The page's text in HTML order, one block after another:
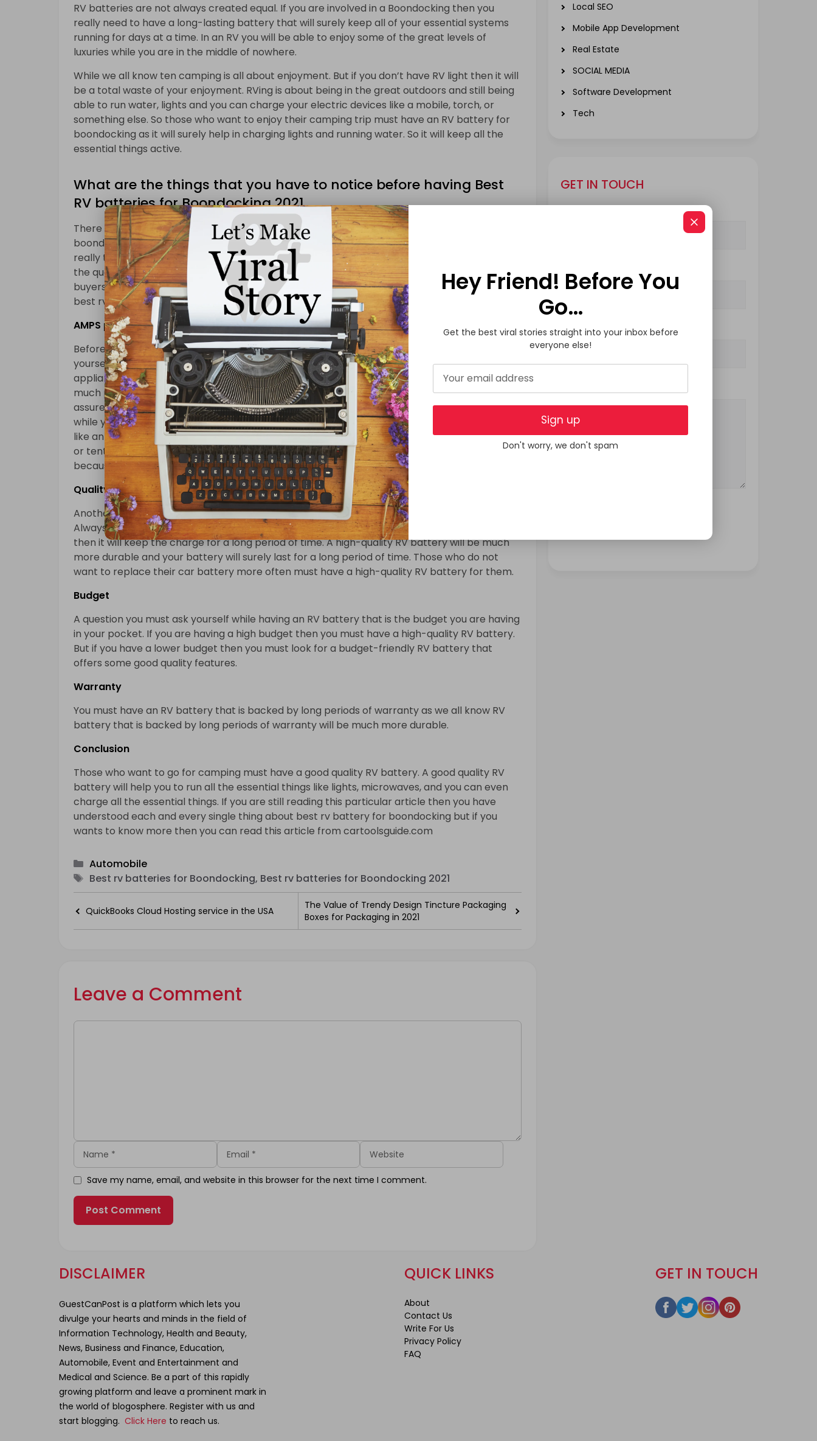
RV batteries are not always created equal. If you are involved in a Boondocking then you
really need to have a long-lasting battery that will surely keep all of your essential systems
running for days at a time. In an RV you will be able to enjoy some of the great levels of
luxuries while you are in the middle of nowhere.
While we all know ten camping is all about enjoyment. But if you don’t have RV light then it will
be a total waste of your enjoyment. RVing is about being in the great outdoors and still being
able to run water, lights and you can charge your electric devices like a mobile, torch, or
something else. So those who want to enjoy their camping trip must have an RV battery for
boondocking as it will surely help in charging lights and running water. So it will keep all the
essential things active.
What are the things that you have to notice before having Best
RV batteries for Boondocking 2021
There are few things that you must notice before having the best RV battery for
boondocking. As there are so many options or batteries right now available in the market it is
really tough to find the best one for you. But those who are a serious buyer and wants to have
the quality rv battery for boondocking they must read our buyers guide carefully and in this
buyers guide we are going to provide you few tips which will surely help you in selecting the
best rv batteries for boondocking.
AMPS plugged in
Before having an RV battery for boondocking there are a few questions that you should ask
yourself is your personal needs. You must know one thing is how many AMPS every single
appliance consumes when it’s plugged in. Small electrical lights like LED lights will not drain so
much power from your RV battery. But if you use microwaves or an electric kettle then I can
assure you it will drain the battery pretty quickly. If you are going to Run an air conditioner
while you are in the camp then you must switch on a generator while using high appliances
like an air conditioner. If you do not want to drain your battery quickly while you are in a camp
or tent then the thing on which you must keep your concentration is using only LED lights
because it will keep the charge of your RV batteries for a pretty long period of time.
Quality
Another thing on which you must keep your concentration is the quality of your RV battery.
Always try to have a high-quality RV battery. Because if you have a high-quality RV battery
then it will keep the charge for a long period of time. A high-quality RV battery will be much
more durable and your battery will surely last for a long period of time. Those who do not
want to replace their car battery more often must have a high-quality RV battery for them.
Budget
A question you must ask yourself while having an RV battery that is the budget you are having
in your pocket. If you are having a high budget then you must have a high-quality RV battery.
But if you have a lower budget then you must look for a budget-friendly RV battery that
offers some good quality features.
Warranty
You must have an RV battery that is backed by long periods of warranty as we all know RV
battery that is backed by long periods of warranty will be much more durable.
Conclusion
Those who want to go for camping must have a good quality RV battery. A good quality RV
battery will help you to run all the essential things like lights, microwaves, and you can even
charge all the essential things. If you are still reading this particular article then you have
understood each and every single thing about best rv battery for boondocking but if you
wants to know more then you can read this article from cartoolsguide.com
Categories
Automobile
Tags
Best rv batteries for Boondocking, Best rv batteries for Boondocking 2021
QuickBooks Cloud Hosting service in the USA
The Value of Trendy Design Tincture Packaging
Boxes for Packaging in 2021
Leave a Comment
Comment
Name Email Website
Save my name, email, and website in this browser for the next time I comment.
Local SEO
Mobile App Development
Real Estate
SOCIAL MEDIA
Software Development
Tech
GET IN TOUCH
Your Email (required)
Subject
Your Message
DISCLAIMER
GuestCanPost is a platform which lets you
divulge your hearts and minds in the field of
Information Technology, Health and Beauty,
News, Business and Finance, Education,
Automobile, Event and Entertainment and
Medical and Science. Be a part of this rapidly
growing platform and leave a prominent mark in
the world of blogosphere. Register with us and
start blogging. Click Here to reach us.
GET IN TOUCH
QUICK LINKS
About
Contact Us
Write For Us
Privacy Policy
FAQ
Hey Friend! Before You
Go…
Get the best viral stories straight into your inbox before
everyone else!
Sign up
Don't worry, we don't spam